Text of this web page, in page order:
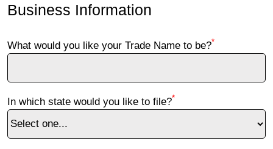
Business Information
What would you like your Trade Name to be?*
In which state would you like to file?*